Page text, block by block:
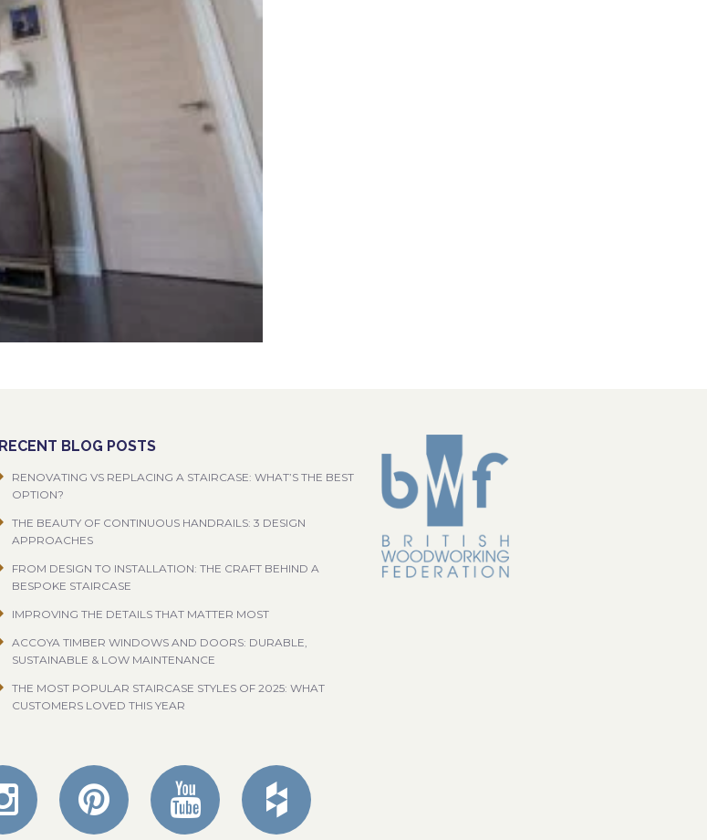
RECENT BLOG POSTS
RENOVATING VS REPLACING A STAIRCASE: WHAT’S THE BEST
OPTION?
THE BEAUTY OF CONTINUOUS HANDRAILS: 3 DESIGN
APPROACHES
FROM DESIGN TO INSTALLATION: THE CRAFT BEHIND A
BESPOKE STAIRCASE
IMPROVING THE DETAILS THAT MATTER MOST
ACCOYA TIMBER WINDOWS AND DOORS: DURABLE,
SUSTAINABLE & LOW MAINTENANCE
THE MOST POPULAR STAIRCASE STYLES OF 2025: WHAT
CUSTOMERS LOVED THIS YEAR